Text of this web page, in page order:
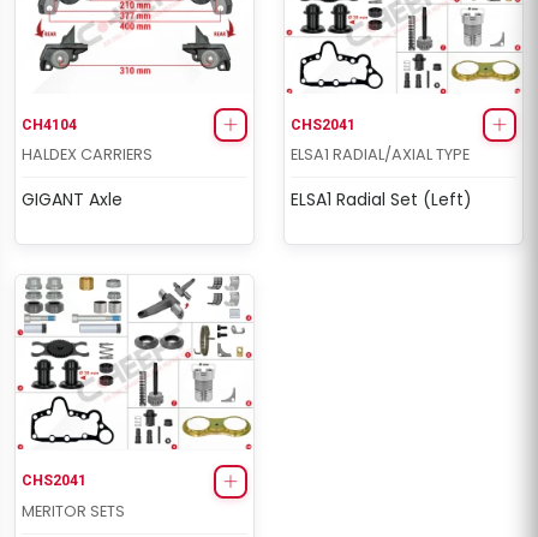
CH4104
HALDEX CARRIERS
GIGANT Axle
CHS2041
ELSA1 RADIAL/AXIAL TYPE
ELSA1 Radial Set (Left)
CHS2041
MERITOR SETS